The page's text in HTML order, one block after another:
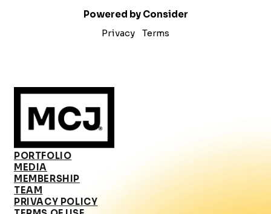
Powered by Consider
Privacy
Terms
PORTFOLIO
MEDIA
MEMBERSHIP
TEAM
PRIVACY POLICY